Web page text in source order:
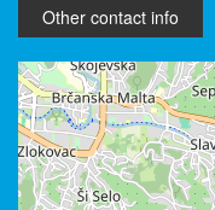
Other contact info